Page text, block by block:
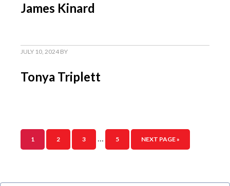
James Kinard
JULY 10, 2024 BY
Tonya Triplett
1 2 3 … 5 NEXT PAGE »